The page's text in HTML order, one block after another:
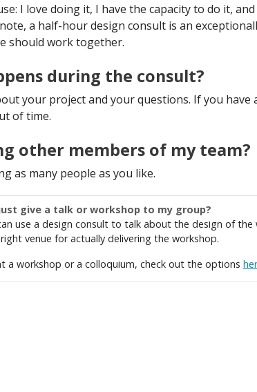
I love doing it, I have the capacity to do it,
a half-hour design consult is an
should work together.
during the consult?
your project and your questions. If you
of time.
other members of my team?
as many people as you like.
give a talk or workshop to my group?
use a design consult to talk about the design of
venue for actually delivering the workshop.
a workshop or a colloquium, check out the options